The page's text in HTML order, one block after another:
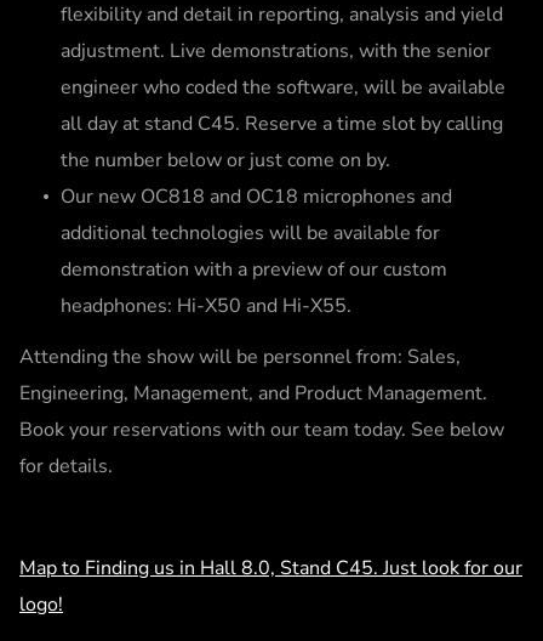
flexibility and detail in reporting, analysis and yield
adjustment. Live demonstrations, with the senior
engineer who coded the software, will be available
all day at stand C45. Reserve a time slot by calling
the number below or just come on by.
Our new OC818 and OC18 microphones and
additional technologies will be available for
demonstration with a preview of our custom
headphones: Hi-X50 and Hi-X55.
Attending the show will be personnel from: Sales,
Engineering, Management, and Product Management.
Book your reservations with our team today. See below
for details.
Map to Finding us in Hall 8.0, Stand C45. Just look for our
logo!